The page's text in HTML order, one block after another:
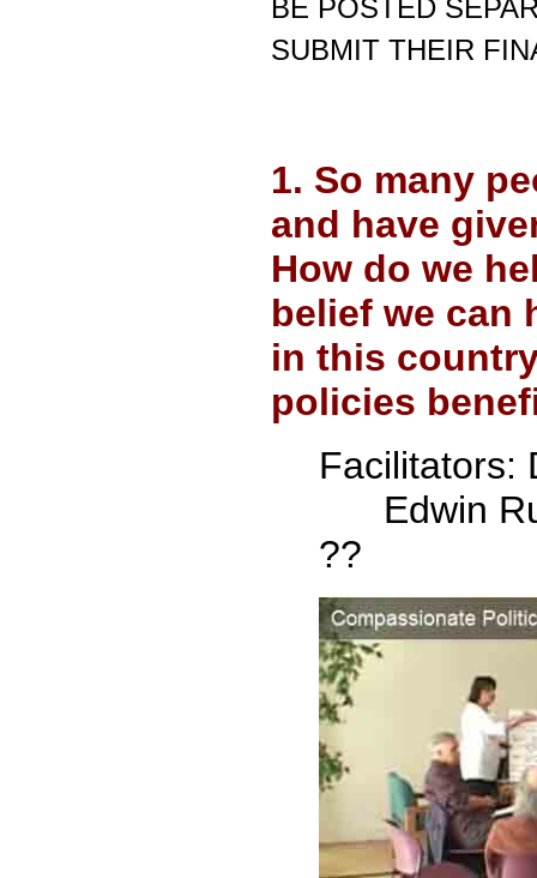
BE POSTED
SUBMIT THEIR
1. So many
and have
How do we
belief we can
in this
policies
Facilitators:
Edwin
??